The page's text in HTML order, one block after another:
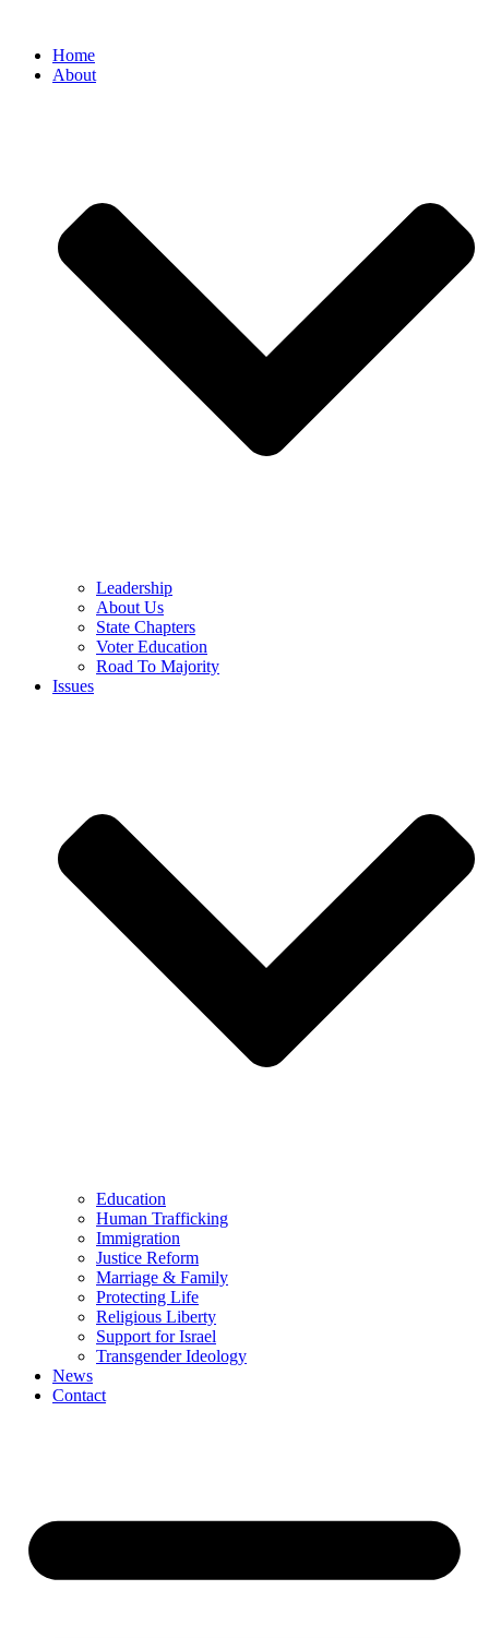
Home
About
Leadership
About Us
State Chapters
Voter Education
Road To Majority
Issues
Education
Human Trafficking
Immigration
Justice Reform
Marriage & Family
Protecting Life
Religious Liberty
Support for Israel
Transgender Ideology
News
Contact